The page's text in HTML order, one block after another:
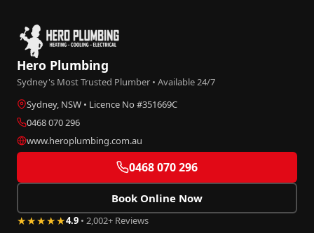
Hero Plumbing
Sydney's Most Trusted Plumber • Available 24/7
Sydney, NSW • Licence No #351669C
0468 070 296
www.heroplumbing.com.au
0468 070 296
Book Online Now
★★★★★4.9 • 2,002+ Reviews